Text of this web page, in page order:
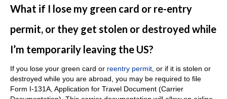
What if I lose my green card or re-entry
permit, or they get stolen or destroyed while
I’m temporarily leaving the US?
If you lose your green card or reentry permit , or if it is stolen or
destroyed while you are abroad, you may be required to file
Form I-131A, Application for Travel Document (Carrier